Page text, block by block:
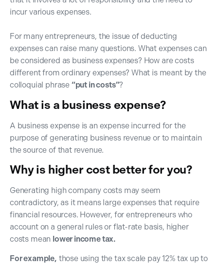
incur various expenses.
For many entrepreneurs, the issue of deducting
expenses can raise many questions. What expenses can
be considered as business expenses? How are costs
different from ordinary expenses? What is meant by the
colloquial phrase “put in costs”?
What is a business expense?
A business expense is an expense incurred for the
purpose of generating business revenue or to maintain
the source of that revenue.
Why is higher cost better for you?
Generating high company costs may seem
contradictory, as it means large expenses that require
financial resources. However, for entrepreneurs who
account on a general rules or flat-rate basis, higher
costs mean lower income tax.
For example, those using the tax scale pay 12% tax up to